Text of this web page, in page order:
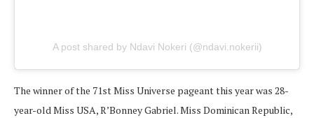
A post shared by Ndavi Nokeri (@ndavi.nokerii)
The winner of the 71st Miss Universe pageant this year was 28-
year-old Miss USA, R’Bonney Gabriel. Miss Dominican Republic,